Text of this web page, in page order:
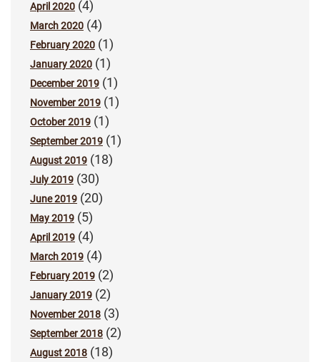
April 2020 (4)
March 2020 (4)
February 2020 (1)
January 2020 (1)
December 2019 (1)
November 2019 (1)
October 2019 (1)
September 2019 (1)
August 2019 (18)
July 2019 (30)
June 2019 (20)
May 2019 (5)
April 2019 (4)
March 2019 (4)
February 2019 (2)
January 2019 (2)
November 2018 (3)
September 2018 (2)
August 2018 (18)